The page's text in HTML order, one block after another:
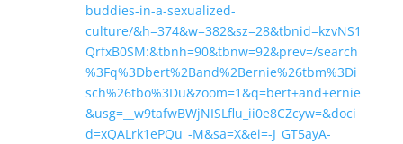
buddies-in-a-sexualized-
culture/&h=374&w=382&sz=28&tbnid=kzvNS1
QrfxB0SM:&tbnh=90&tbnw=92&prev=/search
%3Fq%3Dbert%2Band%2Bernie%26tbm%3Di
sch%26tbo%3Du&zoom=1&q=bert+and+ernie
&usg=__w9tafwBWjNISLflu_ii0e8CZcyw=&doci
d=xQALrk1ePQu_-M&sa=X&ei=-J_GT5ayA-